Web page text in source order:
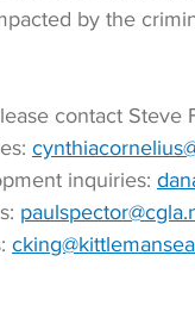
by the
contact Steve
inquiries: